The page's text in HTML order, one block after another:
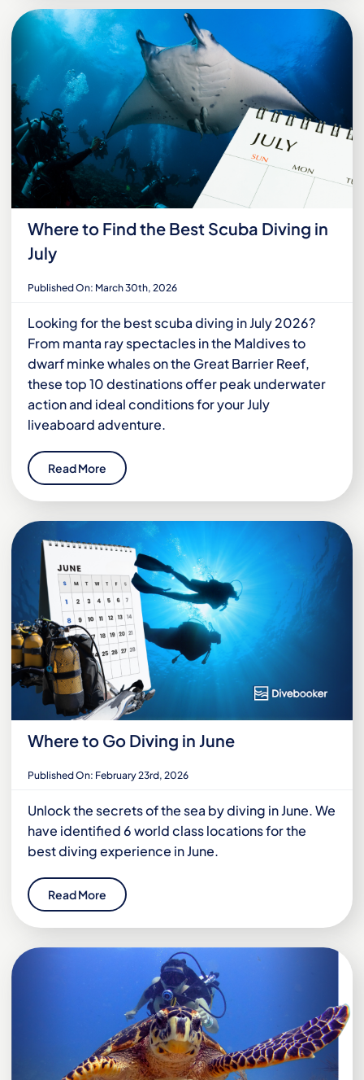
Where to Find the Best Scuba Diving in
July
Published On: March 30th, 2026
Looking for the best scuba diving in July 2026?
From manta ray spectacles in the Maldives to
dwarf minke whales on the Great Barrier Reef,
these top 10 destinations offer peak underwater
action and ideal conditions for your July
liveaboard adventure.
Read More
Where to Go Diving in June
Published On: February 23rd, 2026
Unlock the secrets of the sea by diving in June. We
have identified 6 world class locations for the
best diving experience in June.
Read More